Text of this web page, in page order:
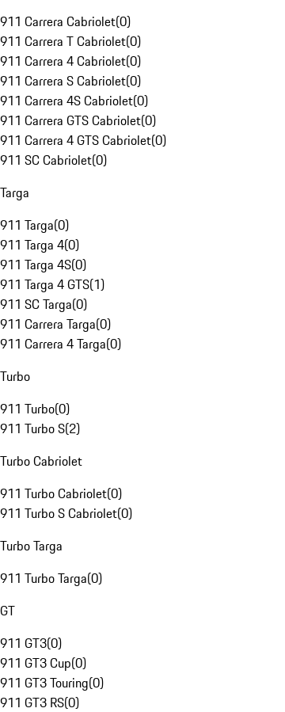
911 Carrera Cabriolet(0)
911 Carrera T Cabriolet(0)
911 Carrera 4 Cabriolet(0)
911 Carrera S Cabriolet(0)
911 Carrera 4S Cabriolet(0)
911 Carrera GTS Cabriolet(0)
911 Carrera 4 GTS Cabriolet(0)
911 SC Cabriolet(0)
Targa
911 Targa(0)
911 Targa 4(0)
911 Targa 4S(0)
911 Targa 4 GTS(1)
911 SC Targa(0)
911 Carrera Targa(0)
911 Carrera 4 Targa(0)
Turbo
911 Turbo(0)
911 Turbo S(2)
Turbo Cabriolet
911 Turbo Cabriolet(0)
911 Turbo S Cabriolet(0)
Turbo Targa
911 Turbo Targa(0)
GT
911 GT3(0)
911 GT3 Cup(0)
911 GT3 Touring(0)
911 GT3 RS(0)